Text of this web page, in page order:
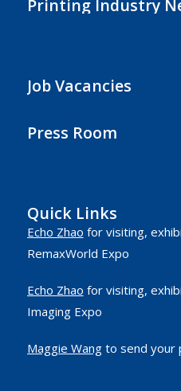
Printing Industry
Job Vacancies
Press Room
Quick Links
Echo Zhao for visiting,
RemaxWorld Expo
Echo Zhao for visiting,
Imaging Expo
Maggie Wangto send your